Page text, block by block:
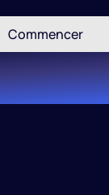
Commencer